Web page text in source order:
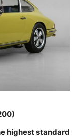
highest standard